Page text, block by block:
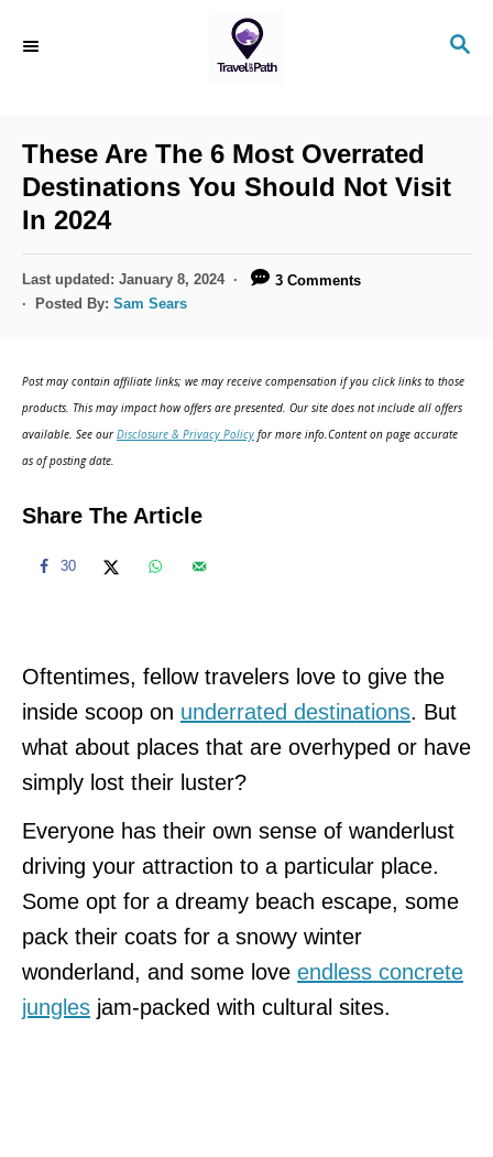
S
These Are The 6 Most Overrated
Destinations You Should Not Visit
In 2024
P
o
o
n
Last updated: January 8, 2024
3 Comments
Posted By: Sam Sears
Post may contain affiliate links; we may receive compensation if you click links to those
products. This may impact how offers are presented. Our site does not include all offers
available. See ourDisclosure & Privacy Policy for more info.Content on page accurate
as of posting date.
Share The Article
30
Oftentimes, fellow travelers love to give the
inside scoop on underrated destinations. But
what about places that are overhyped or have
simply lost their luster?
Everyone has their own sense of wanderlust
driving your attraction to a particular place.
Some opt for a dreamy beach escape, some
pack their coats for a snowy winter
wonderland, and some love endless concrete
jungles jam-packed with cultural sites.